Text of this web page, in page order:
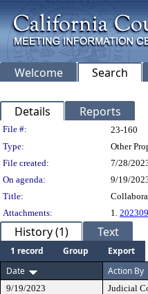
Welcome Search
Details Reports
Legislation
File #: 23-160
Type:
Other
File created:
7/28/
On agenda:
9/19/
Title:
Attachments:
1.
History (1) Text
1 record Group
Export
Date
Action By
9/19/2023 Judicial